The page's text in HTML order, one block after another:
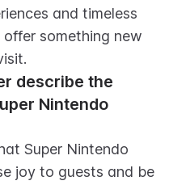
and timeless
something new
describe the
Nintendo
Super Nintendo
joy to guests and be